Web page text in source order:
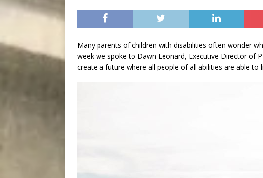
Many parents of children with disabilities often wonder
week we spoke to Dawn Leonard, Executive Director of
create a future where all people of all abilities are able to